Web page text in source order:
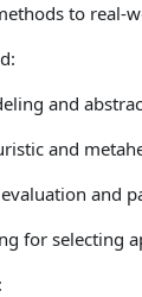
to real-
and
and
and
for selecting